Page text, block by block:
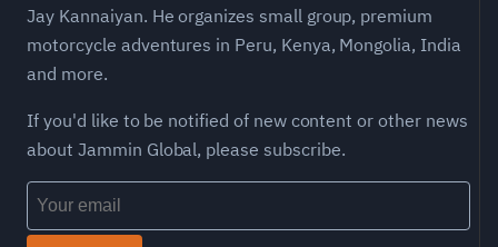
Jay Kannaiyan. He organizes small group, premium
motorcycle adventures in Peru, Kenya, Mongolia, India
and more.
If you'd like to be notified of new content or other news
about Jammin Global, please subscribe.